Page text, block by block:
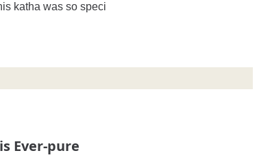
katha was so speci
Ever-pure